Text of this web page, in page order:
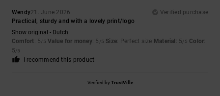
Wendy21. June 2026
Verified purchase
Practical, sturdy and with a lovely print/logo
Show original - Dutch
Comfort: 5/5 Value for money: 5 /5 Size: Perfect size Material : 5/5 Color:
5/5
I recommend this product
Verified byTrustVille